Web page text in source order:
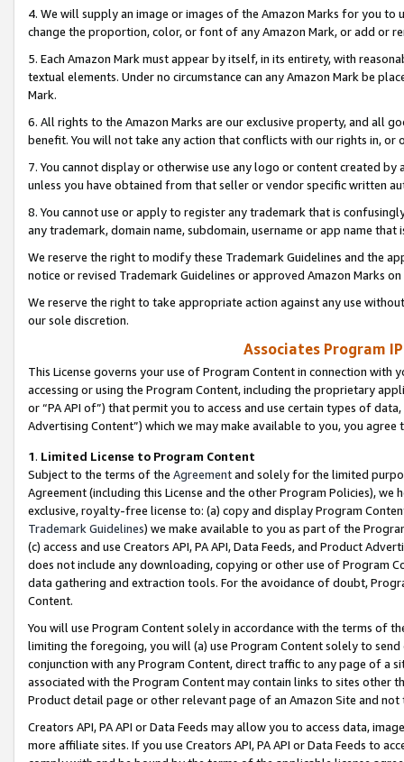
4. We will supply an image or images of the Amazon Marks for you to
change the proportion, color, or font of any Amazon Mark, or add or
5. Each Amazon Mark must appear by itself, in its entirety, with
textual elements. Under no circumstance can any Amazon Mark be
Mark.
6. All rights to the Amazon Marks are our exclusive property, and all
benefit. You will not take any action that conflicts with our rights in, or
7. You cannot display or otherwise use any logo or content created
unless you have obtained from that seller or vendor specific written
8. You cannot use or apply to register any trademark that is
any trademark, domain name, subdomain, username or app name
We reserve the right to modify these Trademark Guidelines and the
notice or revised Trademark Guidelines or approved Amazon Marks
We reserve the right to take appropriate action against any use
our sole discretion.
Associates Program
This License governs your use of Program Content in connection
accessing or using the Program Content, including the proprietary
or “PA API of”) that permit you to access and use certain types of
Advertising Content”) which we may make available to you, you agree
1. Limited License to Program Content
Subject to the terms of the Agreementand solely for the limited
Agreement (including this License and the other Program Policies),
exclusive, royalty-free license to: (a) copy and display Program
Trademark Guidelines) we make available to you as part of the
(c) access and use Creators API, PA API, Data Feeds, and Product
does not include any downloading, copying or other use of Program
data gathering and extraction tools. For the avoidance of doubt,
Content.
You will use Program Content solely in accordance with the terms of
limiting the foregoing, you will (a) use Program Content solely to
conjunction with any Program Content, direct traffic to any page of a
associated with the Program Content may contain links to sites other
Product detail page or other relevant page of an Amazon Site and not
Creators API, PA API or Data Feeds may allow you to access data,
more affiliate sites. If you use Creators API, PA API or Data Feeds to